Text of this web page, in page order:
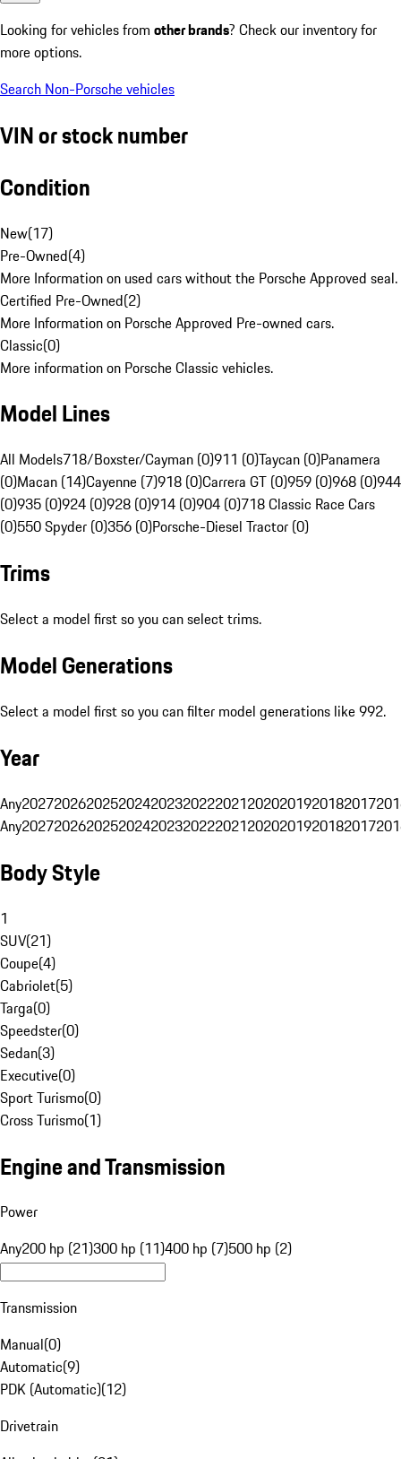
Looking for vehicles from other brands? Check our inventory for
more options.
Search Non-Porsche vehicles
VIN or stock number
Condition
New(17)
Pre-Owned(4)
More Information on used cars without the Porsche Approved seal.
Certified Pre-Owned(2)
More Information on Porsche Approved Pre-owned cars.
Classic(0)
More information on Porsche Classic vehicles.
Model Lines
All Models718/Boxster/Cayman (0)911 (0)Taycan (0)Panamera
(0)Macan (14)Cayenne (7)918 (0)Carrera GT (0)959 (0)968 (0)944
(0)935 (0)924 (0)928 (0)914 (0)904 (0)718 Classic Race Cars
(0)550 Spyder (0)356 (0)Porsche-Diesel Tractor (0)
Trims
Select a model first so you can select trims.
Model Generations
Select a model first so you can filter model generations like 992.
Year
Any20272026202520242023202220212020201920182017
Any20272026202520242023202220212020201920182017
Body Style
1
SUV(21)
Coupe(4)
Cabriolet(5)
Targa(0)
Speedster(0)
Sedan(3)
Executive(0)
Sport Turismo(0)
Cross Turismo(1)
Engine and Transmission
Power
Any200 hp (21)300 hp (11)400 hp (7)500 hp (2)
Transmission
Manual(0)
Automatic(9)
PDK (Automatic)(12)
Drivetrain